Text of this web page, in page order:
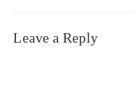
Leave a Reply